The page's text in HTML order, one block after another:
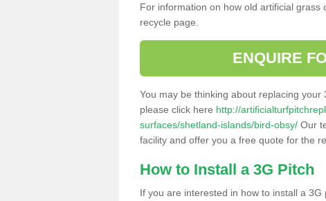
For information on how old artificial
recycle page.
ENQUIRE
You may be thinking about replacing
please click here http://
surfaces/shetland-islands/bird-obsy/ Our
facility and offer you a free quote for the
How to Install a 3G Pitch
If you are interested in how to install a